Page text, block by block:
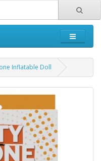
Inflatable Doll